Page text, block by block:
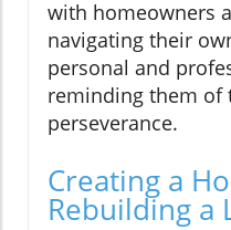
with homeowners
navigating their
personal and
reminding them of
perseverance.
Creating a
Rebuilding a